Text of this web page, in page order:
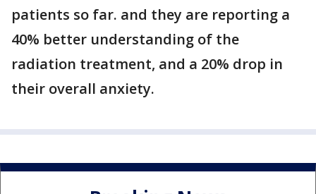
patients so far. and they are reporting a
40% better understanding of the
radiation treatment, and a 20% drop in
their overall anxiety.